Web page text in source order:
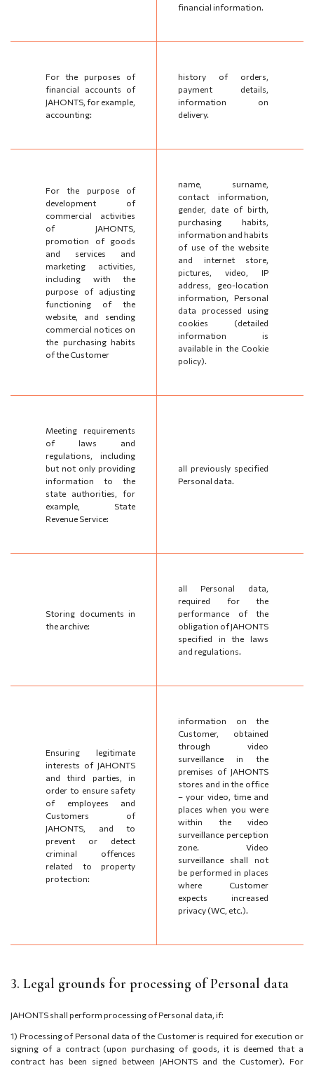
financial information.
For the purposes of
financial accounts of
JAHONTS, for example,
accounting:
history of orders,
payment details,
information on
delivery.
For the purpose of
development of
commercial activities
of JAHONTS,
promotion of goods
and services and
marketing activities,
including with the
purpose of adjusting
functioning of the
website, and sending
commercial notices on
the purchasing habits
of the Customer
name, surname,
contact information,
gender, date of birth,
purchasing habits,
information and habits
of use of the website
and internet store,
pictures, video, IP
address, geo-location
information, Personal
data processed using
cookies (detailed
information is
available in the Cookie
policy).
Meeting requirements
of laws and
regulations, including
but not only providing
information to the
state authorities, for
example, State
Revenue Service:
all previously specified
Personal data.
Storing documents in
the archive:
all Personal data,
required for the
performance of the
obligation of JAHONTS
specified in the laws
and regulations.
Ensuring legitimate
interests of JAHONTS
and third parties, in
order to ensure safety
of employees and
Customers of
JAHONTS, and to
prevent or detect
criminal offences
related to property
protection:
information on the
Customer, obtained
through video
surveillance in the
premises of JAHONTS
stores and in the office
– your video, time and
places when you were
within the video
surveillance perception
zone. Video
surveillance shall not
be performed in places
where Customer
expects increased
privacy (WC, etc.).
3. Legal grounds for processing of Personal data
JAHONTS shall perform processing of Personal data, if:
1) Processing of Personal data of the Customer is required for execution or
signing of a contract (upon purchasing of goods, it is deemed that a
contract has been signed between JAHONTS and the Customer). For